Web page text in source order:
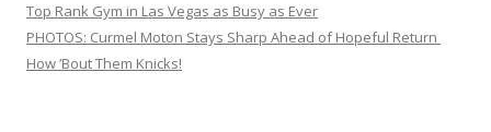
Top Rank Gym in Las Vegas as Busy as Ever
PHOTOS: Curmel Moton Stays Sharp Ahead of Hopeful Return
How ’Bout Them Knicks!